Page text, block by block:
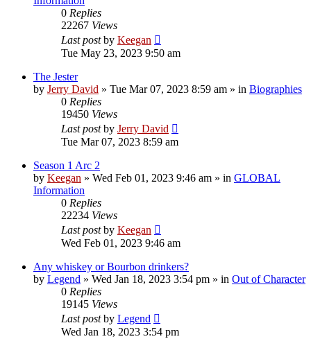
0 Replies
22267 Views
Last postby Keegan
Tue May 23, 2023 9:50 am
The Jester
by Jerry David » Tue Mar 07, 2023 8:59 am » in Biographies
0 Replies
19450 Views
Last postby Jerry David
Tue Mar 07, 2023 8:59 am
Season 1 Arc 2
by Keegan » Wed Feb 01, 2023 9:46 am » in GLOBAL
Information
0 Replies
22234 Views
Last postby Keegan
Wed Feb 01, 2023 9:46 am
Any whiskey or Bourbon drinkers?
by Legend » Wed Jan 18, 2023 3:54 pm » in Out of Character
0 Replies
19145 Views
Last postby Legend
Wed Jan 18, 2023 3:54 pm